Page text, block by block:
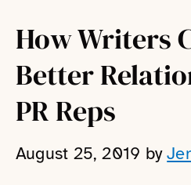
How Writers
Better
PR Reps
August 25, 2019 by